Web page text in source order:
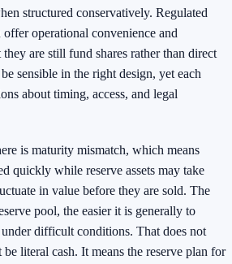
structured conservatively. Regulated
operational convenience and
are still fund shares rather than direct
sensible in the right design, yet each
about timing, access, and legal
is maturity mismatch, which means
quickly while reserve assets may take
in value before they are sold. The
pool, the easier it is generally to
under difficult conditions. That does not
be literal cash. It means the reserve plan for